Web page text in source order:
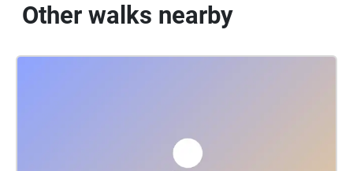
Other walks nearby